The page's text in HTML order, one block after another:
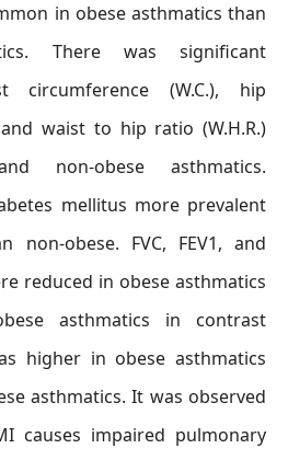
in obese asthmatics than
There was significant
circumference (W.C.), hip
waist to hip ratio (W.H.R.)
non-obese asthmatics.
mellitus more prevalent
non-obese. FVC, FEV1, and
reduced in obese asthmatics
asthmatics in contrast
higher in obese asthmatics
asthmatics. It was observed
causes impaired pulmonary